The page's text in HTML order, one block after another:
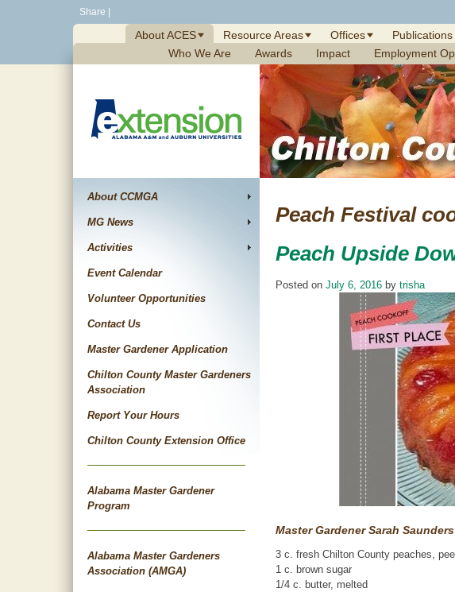
Share
About ACES Resource Areas Offices
Who We Are
Awards Impact Employment
About CCMGA
MG News
Activities
Event Calendar
Volunteer Opportunities
Contact Us
Master Gardener Application
Chilton County Master Gardeners
Association
Report Your Hours
Chilton County Extension Office
Alabama Master Gardener
Program
Alabama Master Gardeners
Association (AMGA)
Peach Festival
Peach Upside
Posted on July 6, 2016 by trisha
Master Gardener Sarah
3 c. fresh Chilton County peaches,
1 c. brown sugar
1/4 c. butter, melted